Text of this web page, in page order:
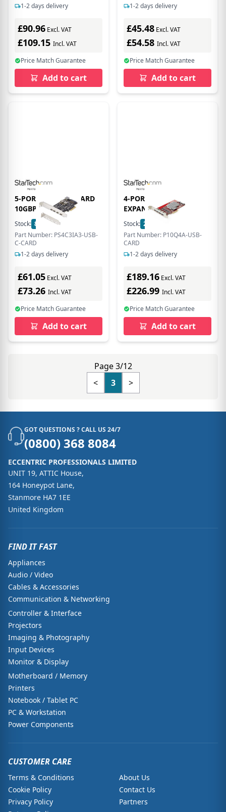
1-2 days delivery
£90.96 Excl. VAT
£109.15 Incl. VAT
Price Match Guarantee
Add to cart
1-2 days delivery
£45.48 Excl. VAT
£54.58 Incl. VAT
Price Match Guarantee
Add to cart
5-PORT USB PCIE CARD
10GBPS -
Stock: 8
In Stock
Part Number: PS4C3IA3-USB-
C-CARD
1-2 days delivery
£61.05 Excl. VAT
£73.26 Incl. VAT
Price Match Guarantee
Add to cart
4-PORT USB-A PCIE
EXPANSION
Stock: 2
Part Number: P10Q4A-USB-
CARD
1-2 days delivery
£189.16 Excl. VAT
£226.99 Incl. VAT
Price Match Guarantee
Add to cart
Page 3/12
<
3 >
GOT QUESTIONS ? CALL US 24/7
(0800) 368 8084
ECCENTRIC PROFESSIONALS LIMITED
UNIT 19, ATTIC House,
164 Honeypot Lane,
Stanmore HA7 1EE
United Kingdom
FIND IT FAST
Appliances
Audio / Video
Cables & Accessories
Communication & Networking
Controller & Interface
Projectors
Imaging & Photography
Input Devices
Monitor & Display
Motherboard / Memory
Printers
Notebook / Tablet PC
PC & Workstation
Power Components
CUSTOMER CARE
Terms & Conditions
Cookie Policy
Privacy Policy
About Us
Contact Us
Partners